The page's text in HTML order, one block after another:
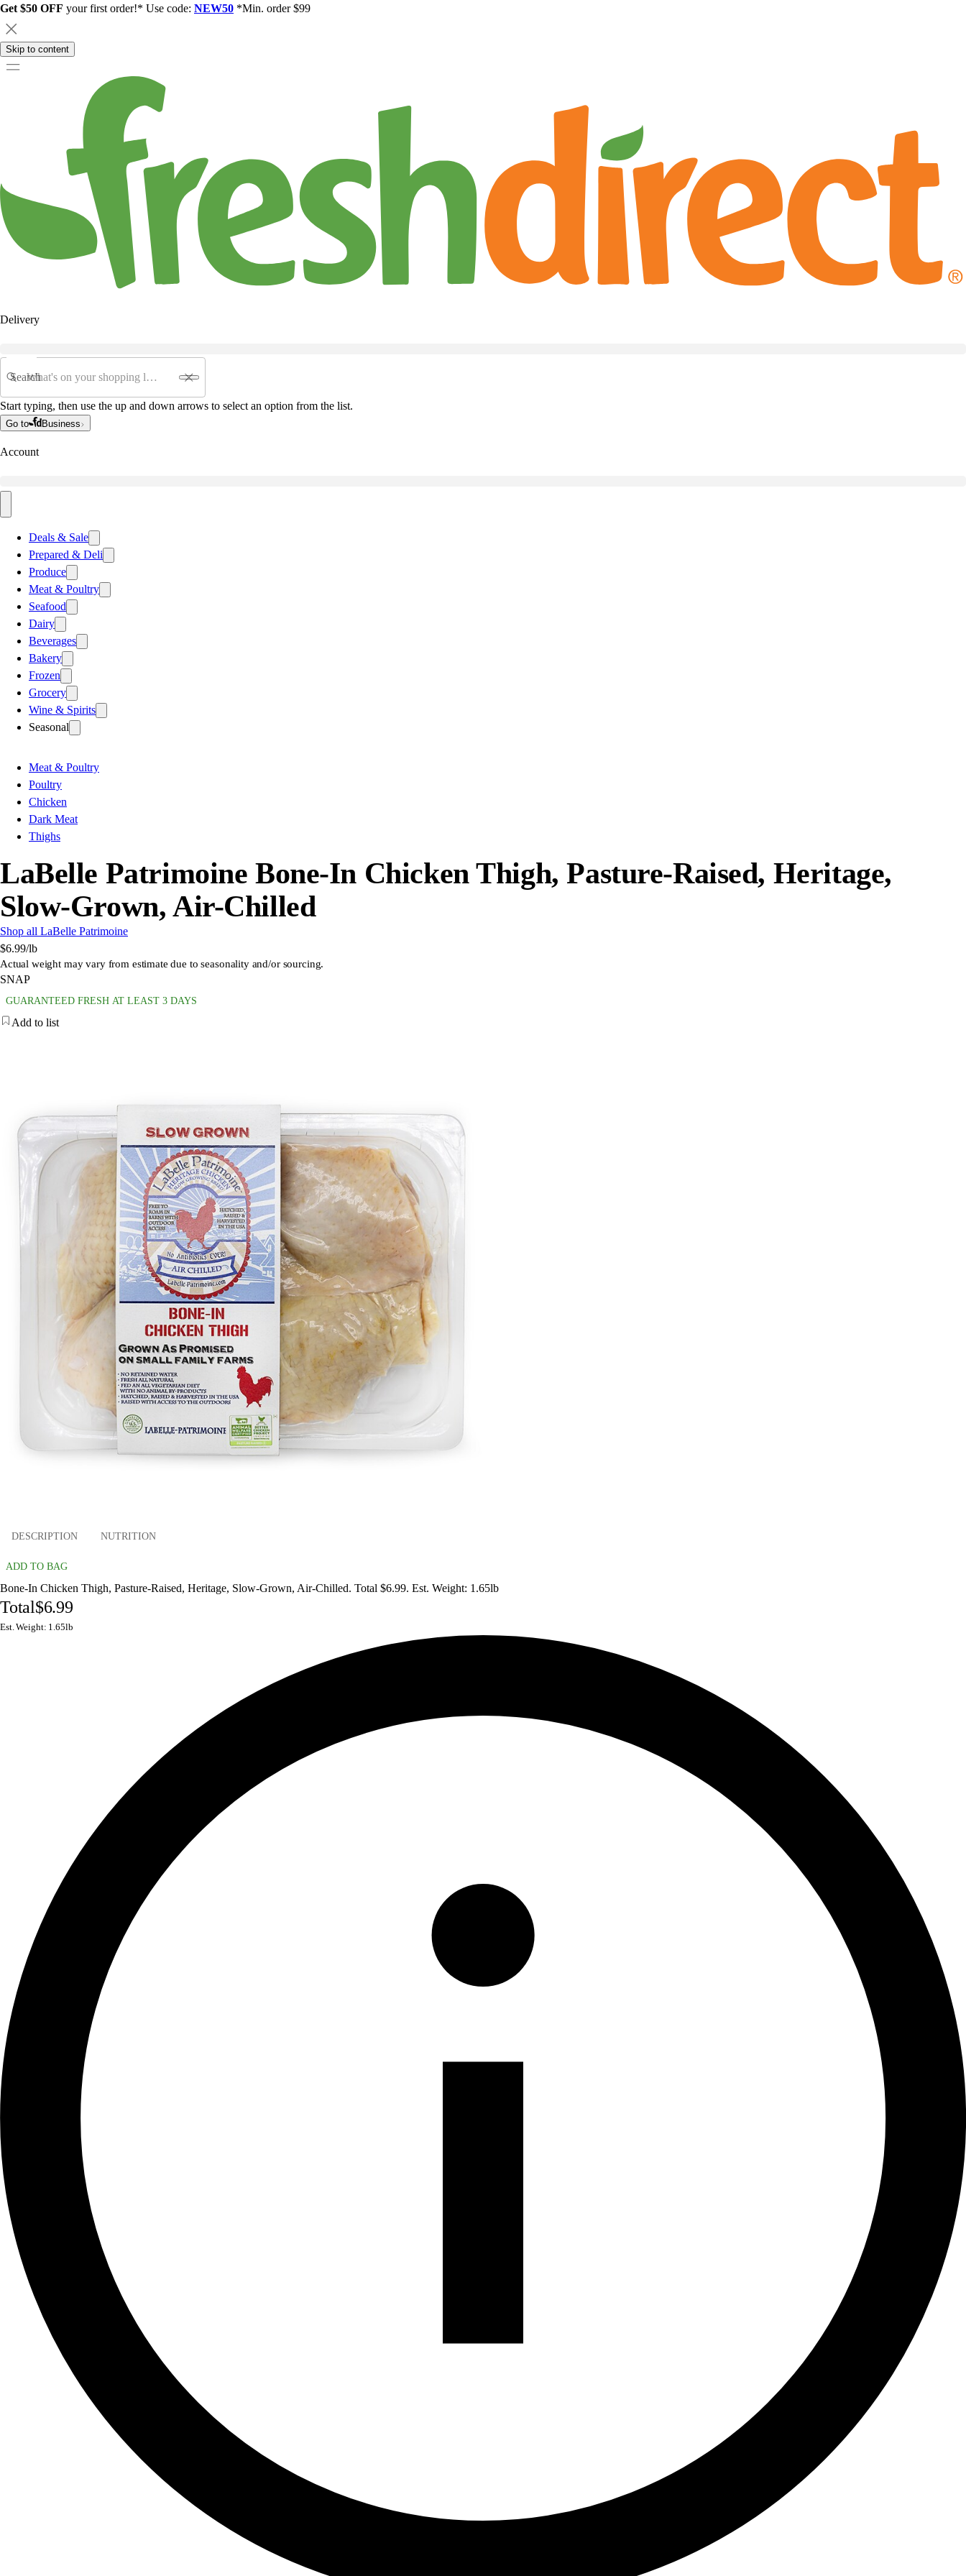
Get $50 OFF your first order!* Use code: NEW50 *Min. order $99
Skip to content
Delivery
Search
Start typing, then use the up and down arrows to select an option from the list.
Go to Business
Account
Deals & Sale
Prepared & Deli
Produce
Meat & Poultry
Seafood
Dairy
Beverages
Bakery
Frozen
Grocery
Wine & Spirits
Seasonal
Meat & Poultry
Poultry
Chicken
Dark Meat
Thighs
LaBelle Patrimoine Bone-In Chicken Thigh, Pasture-Raised, Heritage,
Slow-Grown, Air-Chilled
Shop all LaBelle Patrimoine
$6.99/lb
Actual weight may vary from estimate due to seasonality and/or sourcing.
SNAP
GUARANTEED FRESH AT LEAST 3 DAYS
Add to list
DESCRIPTION NUTRITION
ADD TO BAG
Bone-In Chicken Thigh, Pasture-Raised, Heritage, Slow-Grown, Air-Chilled. Total $6.99. Est. Weight: 1.65lb
Total$6.99
Est. Weight: 1.65lb